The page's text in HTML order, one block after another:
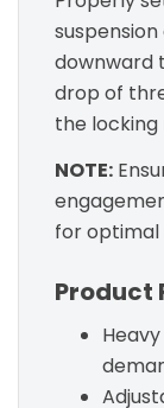
downward
drop of
the locking
NOTE:
for
Product